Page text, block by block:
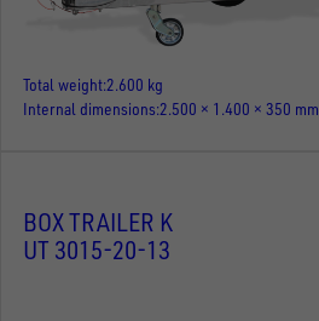
Total weight 2.600 kg
Internal dimensions 2.500 × 1.400 × 350 mm
BOX TRAILER K
UT 3015-20-13